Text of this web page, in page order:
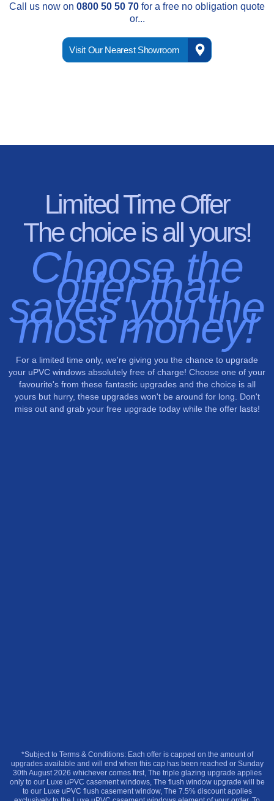
Call us now on 0800 50 50 70 for a free no obligation quote
or...
Visit Our Nearest Showroom
Limited Time Offer
The choice is all yours!
Choose the
offer that
saves you the
most money!
For a limited time only, we're giving you the chance to upgrade
your uPVC windows absolutely free of charge! Choose one of your
favourite's from these fantastic upgrades and the choice is all
yours but hurry, these upgrades won't be around for long. Don't
miss out and grab your free upgrade today while the offer lasts!
*Subject to Terms & Conditions: Each offer is capped on the amount of
upgrades available and will end when this cap has been reached or Sunday
30th August 2026 whichever comes first, The triple glazing upgrade applies
only to our Luxe uPVC casement windows, The flush window upgrade will be
to our Luxe uPVC flush casement window, The 7.5% discount applies